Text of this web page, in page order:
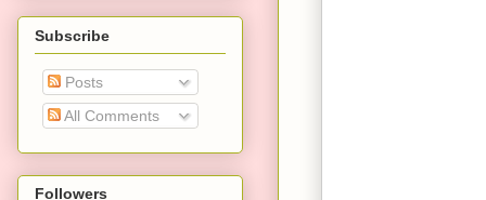
Subscribe
Posts
All Comments
Followers